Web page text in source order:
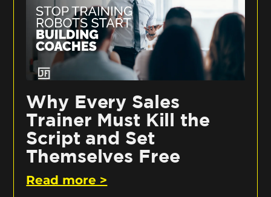
Why Every Sales
Trainer Must Kill the
Script and Set
Themselves Free
Read more >